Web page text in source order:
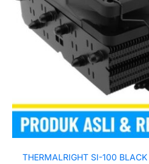
THERMALRIGHT SI-100